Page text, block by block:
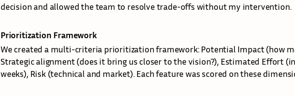
decision and allowed the team to resolve trade-offs without my intervention.
Prioritization Framework
We created a multi-criteria prioritization framework: Potential Impact (how
Strategic alignment (does it bring us closer to the vision?), Estimated Effort
weeks), Risk (technical and market). Each feature was scored on these